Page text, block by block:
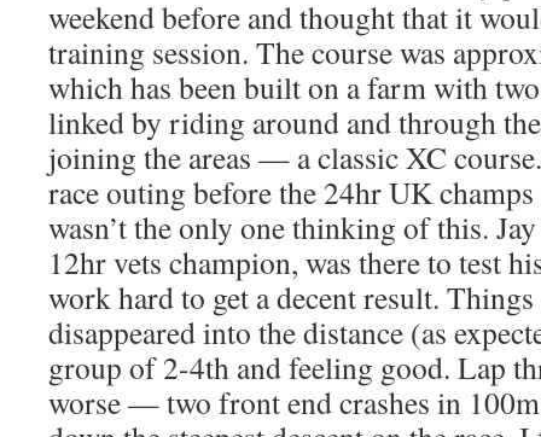
weekend before and thought that it
training session. The course was
which has been built on a farm with
linked by riding around and through
joining the areas — a classic XC
race outing before the 24hr UK
wasn’t the only one thinking of this.
12hr vets champion, was there to test
work hard to get a decent result.
disappeared into the distance (as
group of 2-4th and feeling good. Lap
worse — two front end crashes in